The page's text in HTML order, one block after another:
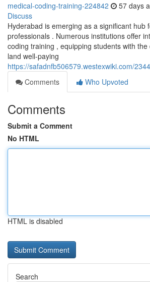
medical-coding-training-224842 57 days
Discuss
Hyderabad is emerging as a significant hub
professionals . Numerous institutions offer
coding training , equipping students with the
land well-paying
https://safadnfb506579.westexwiki.com/
Comments
Who Upvoted
Comments
Submit a Comment
No HTML
HTML is disabled
Search